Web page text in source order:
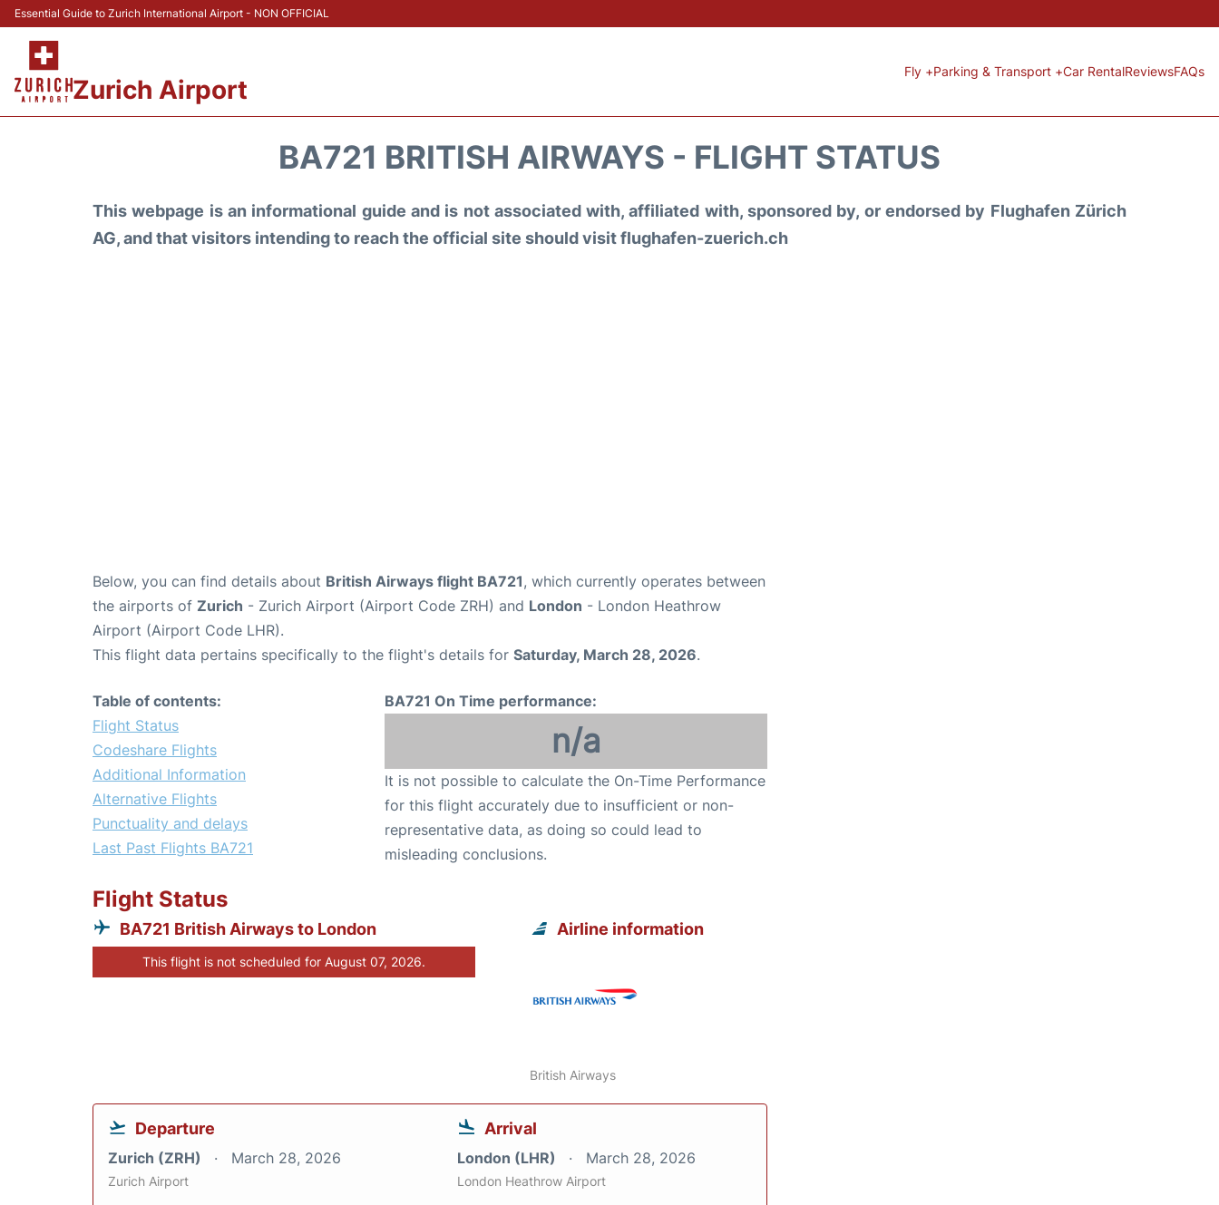
Essential Guide to Zurich International Airport - NON OFFICIAL
Zurich Airport
Fly +Parking & Transport +Car RentalReviewsFAQs
BA721 BRITISH AIRWAYS - FLIGHT STATUS
This webpage is an informational guide and is not associated with, affiliated with, sponsored by, or endorsed by Flughafen Zürich
AG, and that visitors intending to reach the official site should visit flughafen-zuerich.ch
Below, you can find details about British Airways flight BA721, which currently operates between
the airports of Zurich - Zurich Airport (Airport Code ZRH) and London - London Heathrow
Airport (Airport Code LHR).
This flight data pertains specifically to the flight's details for Saturday, March 28, 2026.
Table of contents:
Flight Status
Codeshare Flights
Additional Information
Alternative Flights
Punctuality and delays
Last Past Flights BA721
BA721 On Time performance:
n/a
It is not possible to calculate the On-Time Performance
for this flight accurately due to insufficient or non-
representative data, as doing so could lead to
misleading conclusions.
Flight Status
BA721 British Airways to London
This flight is not scheduled for August 07, 2026.
Airline information
British Airways
Departure
Zurich (ZRH) March 28, 2026
Zurich Airport
Arrival
London (LHR) March 28, 2026
London Heathrow Airport